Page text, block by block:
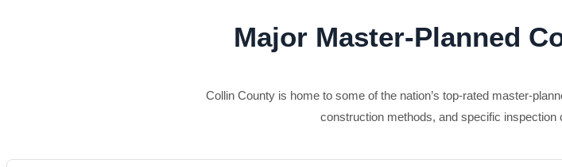
Major Master-Planned
Collin County is home to some of the nation’s top-rated master-
construction methods, and specific inspection